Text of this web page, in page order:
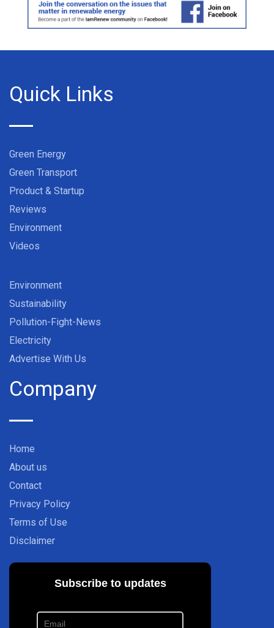
Quick Links
Green Energy
Green Transport
Product & Startup
Reviews
Environment
Videos
Environment
Sustainability
Pollution-Fight-News
Electricity
Advertise With Us
Company
Home
About us
Contact
Privacy Policy
Terms of Use
Disclaimer